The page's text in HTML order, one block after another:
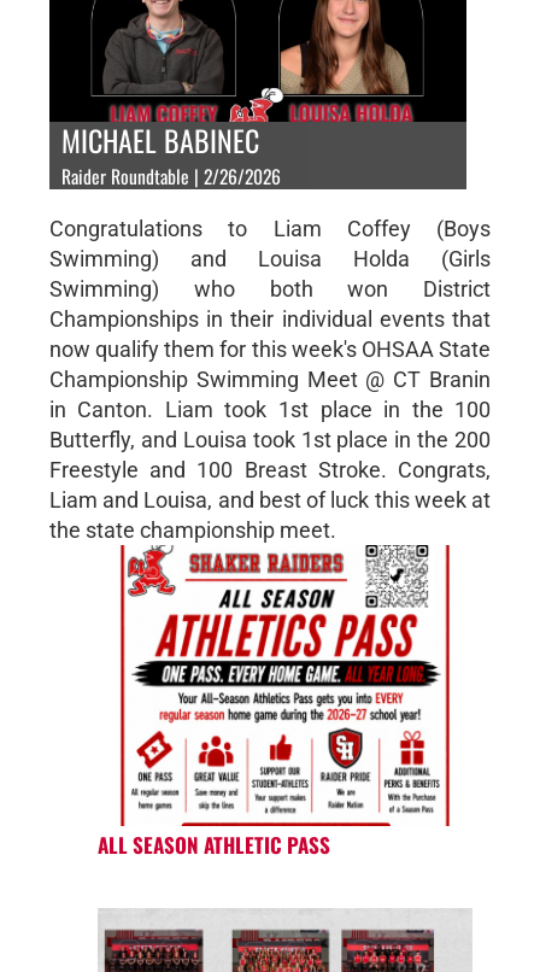
MICHAEL BABINEC
Raider Roundtable | 2/26/2026
Congratulations to Liam Coffey (Boys
Swimming) and Louisa Holda (Girls
Swimming) who both won District
Championships in their individual events that
now qualify them for this week's OHSAA State
Championship Swimming Meet @ CT Branin
in Canton. Liam took 1st place in the 100
Butterfly, and Louisa took 1st place in the 200
Freestyle and 100 Breast Stroke. Congrats,
Liam and Louisa, and best of luck this week at
the state championship meet.
ALL SEASON ATHLETIC PASS